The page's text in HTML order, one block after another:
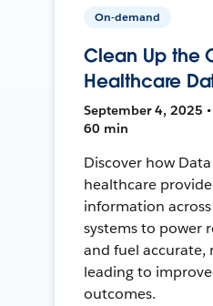
On-demand
Clean Up the
Healthcare
September 4, 2025
60 min
Discover how
healthcare
information
systems to power
and fuel accurate,
leading to
outcomes.